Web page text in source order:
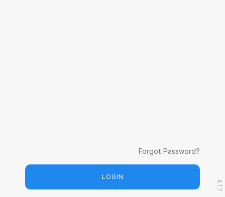
Forgot Password?
LOGIN
4.1.7